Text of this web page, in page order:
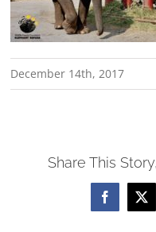
December 14th, 2017
Share This
Facebook
X